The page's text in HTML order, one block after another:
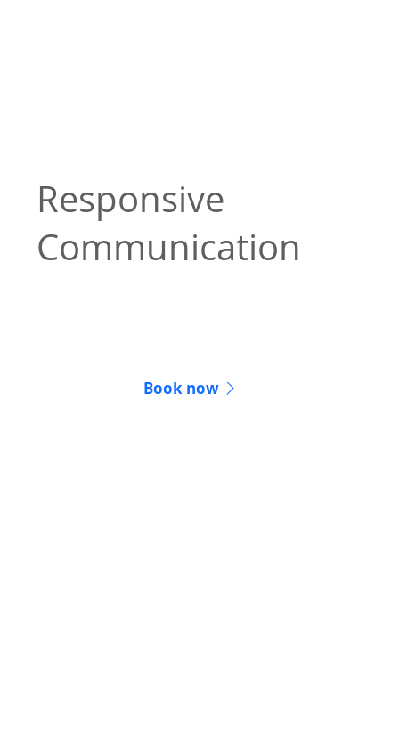
Responsive
Communication
Book now